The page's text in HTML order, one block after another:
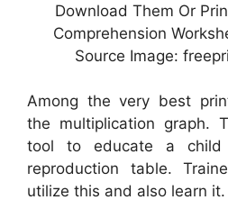
Download Them Or
Comprehension
Source Image:
Among the very best
the multiplication graph.
tool to educate a
reproduction table.
utilize this and also learn it.